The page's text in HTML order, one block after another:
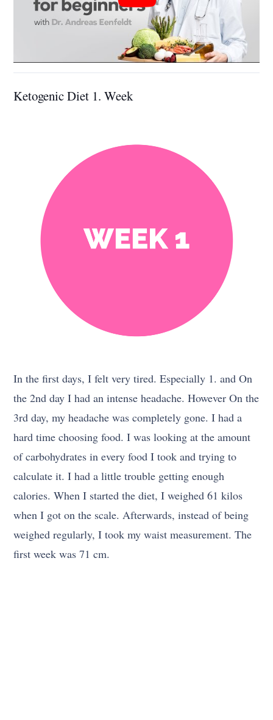
Ketogenic Diet 1. Week
In the first days, I felt very tired. Especially 1. and On
the 2nd day I had an intense headache. However On the
3rd day, my headache was completely gone. I had a
hard time choosing food. I was looking at the amount
of carbohydrates in every food I took and trying to
calculate it. I had a little trouble getting enough
calories. When I started the diet, I weighed 61 kilos
when I got on the scale. Afterwards, instead of being
weighed regularly, I took my waist measurement. The
first week was 71 cm.